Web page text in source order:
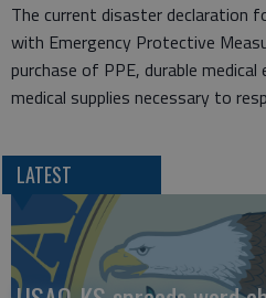
The current disaster declaration
with Emergency Protective
purchase of PPE, durable
medical supplies necessary to
LATEST